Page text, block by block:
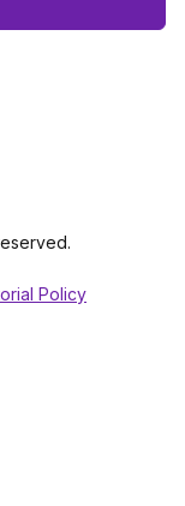
Policy